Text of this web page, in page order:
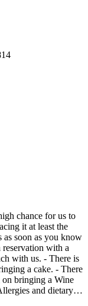
chance for us to
it at least the
reservation with a
with us. - There is
a cake. - There
on bringing a Wine
and dietary